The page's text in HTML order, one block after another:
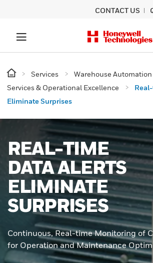
CONTACT US
Services Warehouse Automation
Services & Operational Excellence
Eliminate Surprises
REAL-TIME
DATA ALERTS
ELIMINATE
SURPRISES
Continuous, Real-time Monitoring of
for Operation and Maintenance